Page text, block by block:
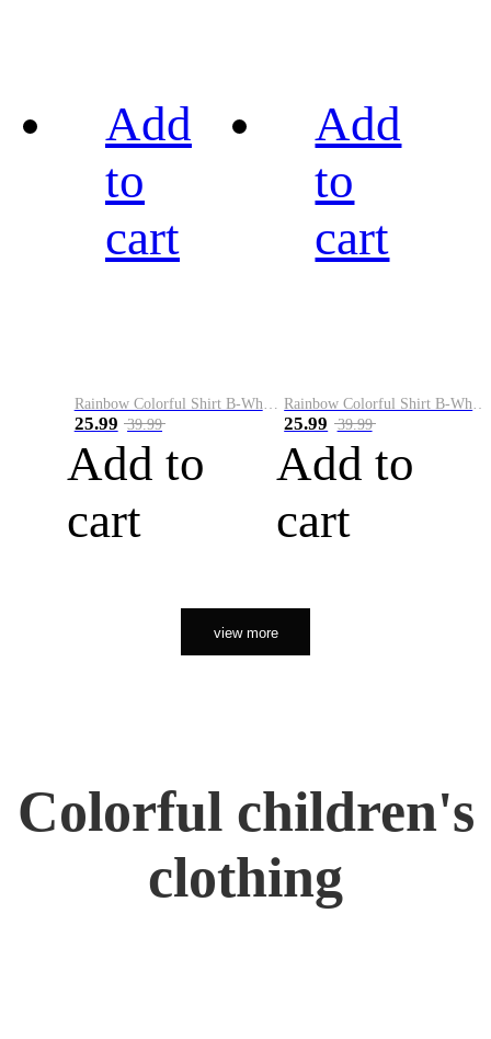
Add
to
cart
25.99 39.99
Add to
cart
Add
to
cart
25.99 39.99
Add to
cart
view more
Colorful children's
clothing